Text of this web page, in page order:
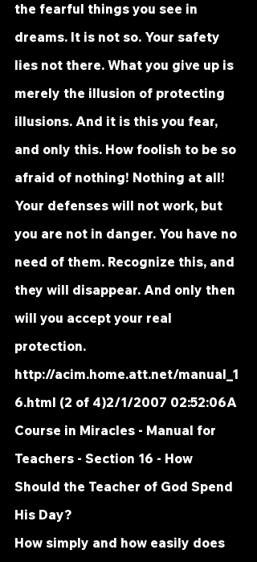
the fearful things you see in
dreams. It is not so. Your safety
lies not there. What you give up is
merely the illusion of protecting
illusions. And it is this you fear,
and only this. How foolish to be so
afraid of nothing! Nothing at all!
Your defenses will not work, but
you are not in danger. You have no
need of them. Recognize this, and
they will disappear. And only then
will you accept your real
protection.
http://acim.home.att.net/manual_1
6.html (2 of 4)2/1/2007 02:52:06A
Course in Miracles - Manual for
Teachers - Section 16 - How
Should the Teacher of God Spend
His Day?
How simply and how easily does